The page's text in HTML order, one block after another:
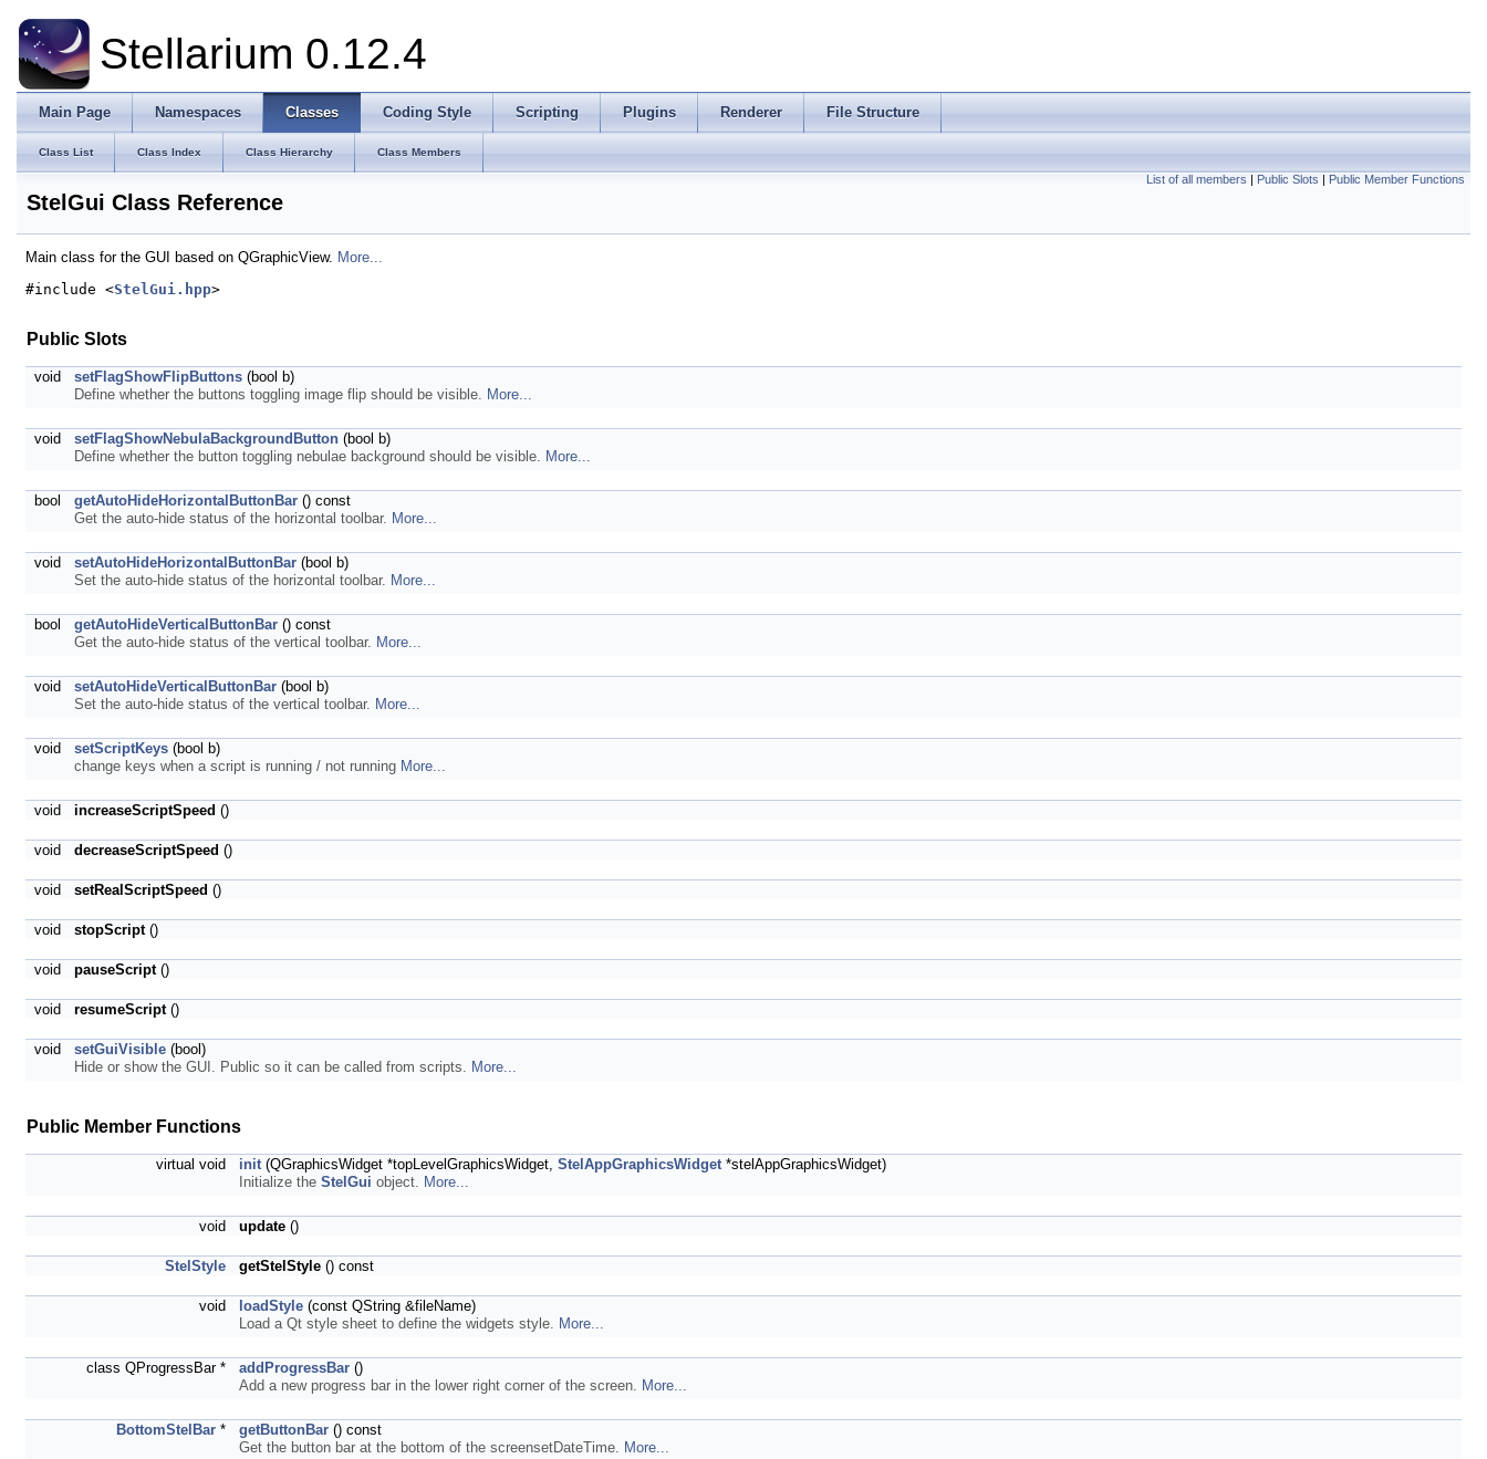
Stellarium 0.12.4
Main Page Namespaces Classes Coding Style Scripting Plugins Renderer File Structure
Class List Class Index Class Hierarchy Class Members
List of all members | Public Slots | Public Member Functions
StelGui Class Reference
Main class for the GUI based on QGraphicView. More...
#include <StelGui.hpp>
Public Slots
void setFlagShowFlipButtons (bool b)
Define whether the buttons toggling image flip should be visible. More...
void setFlagShowNebulaBackgroundButton (bool b)
Define whether the button toggling nebulae background should be visible. More...
bool getAutoHideHorizontalButtonBar () const
Get the auto-hide status of the horizontal toolbar. More...
void setAutoHideHorizontalButtonBar (bool b)
Set the auto-hide status of the horizontal toolbar. More...
bool getAutoHideVerticalButtonBar () const
Get the auto-hide status of the vertical toolbar. More...
void setAutoHideVerticalButtonBar (bool b)
Set the auto-hide status of the vertical toolbar. More...
void setScriptKeys (bool b)
change keys when a script is running / not running More...
void increaseScriptSpeed ()
void decreaseScriptSpeed ()
void setRealScriptSpeed ()
void stopScript()
void pauseScript()
void resumeScript()
void setGuiVisible (bool)
Hide or show the GUI. Public so it can be called from scripts. More...
Public Member Functions
virtual void init(QGraphicsWidget *topLevelGraphicsWidget, StelAppGraphicsWidget*stelAppGraphicsWidget)
Initialize the StelGui object. More...
void update ()
StelStyle getStelStyle () const
void loadStyle (const QString &fileName)
Load a Qt style sheet to define the widgets style. More...
class QProgressBar * addProgressBar ()
Add a new progress bar in the lower right corner of the screen. More...
BottomStelBar * getButtonBar () const
Get the button bar at the bottom of the screensetDateTime. More...